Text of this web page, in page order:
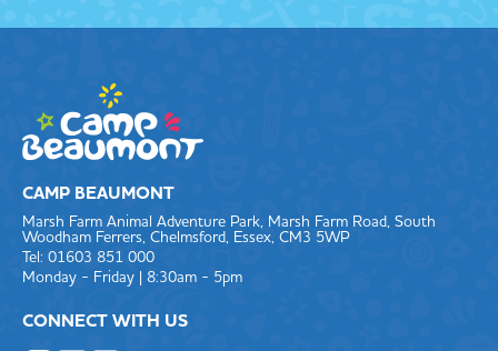
CAMP BEAUMONT
Marsh Farm Animal Adventure Park, Marsh Farm Road, South
Woodham Ferrers, Chelmsford, Essex, CM3 5WP
Tel: 01603 851 000
Monday - Friday | 8:30am - 5pm
CONNECT WITH US